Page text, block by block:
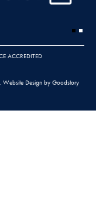
ACCREDITED
Website Design by Goodstory